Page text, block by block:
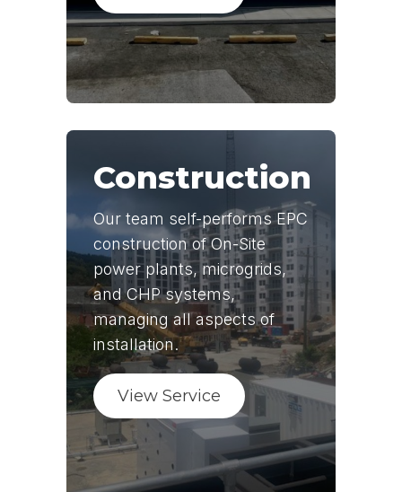
Construction
Our team self-performs EPC
construction of On-Site
power plants, microgrids,
and CHP systems,
managing all aspects of
installation.
View Service